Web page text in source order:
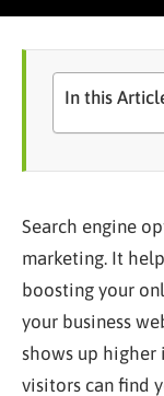
In this
Search engine
marketing. It
boosting your
your business
shows up higher
visitors can find